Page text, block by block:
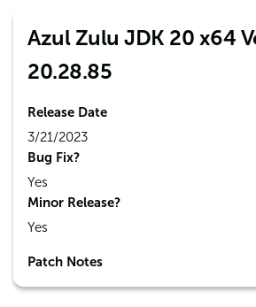
Azul Zulu JDK 20 x64
20.28.85
Release Date
3/21/2023
Bug Fix?
Yes
Minor Release?
Yes
Patch Notes